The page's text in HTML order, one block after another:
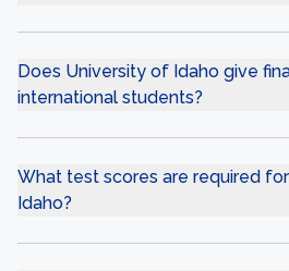
Does University of Idaho give
international students?
What test scores are required
Idaho?